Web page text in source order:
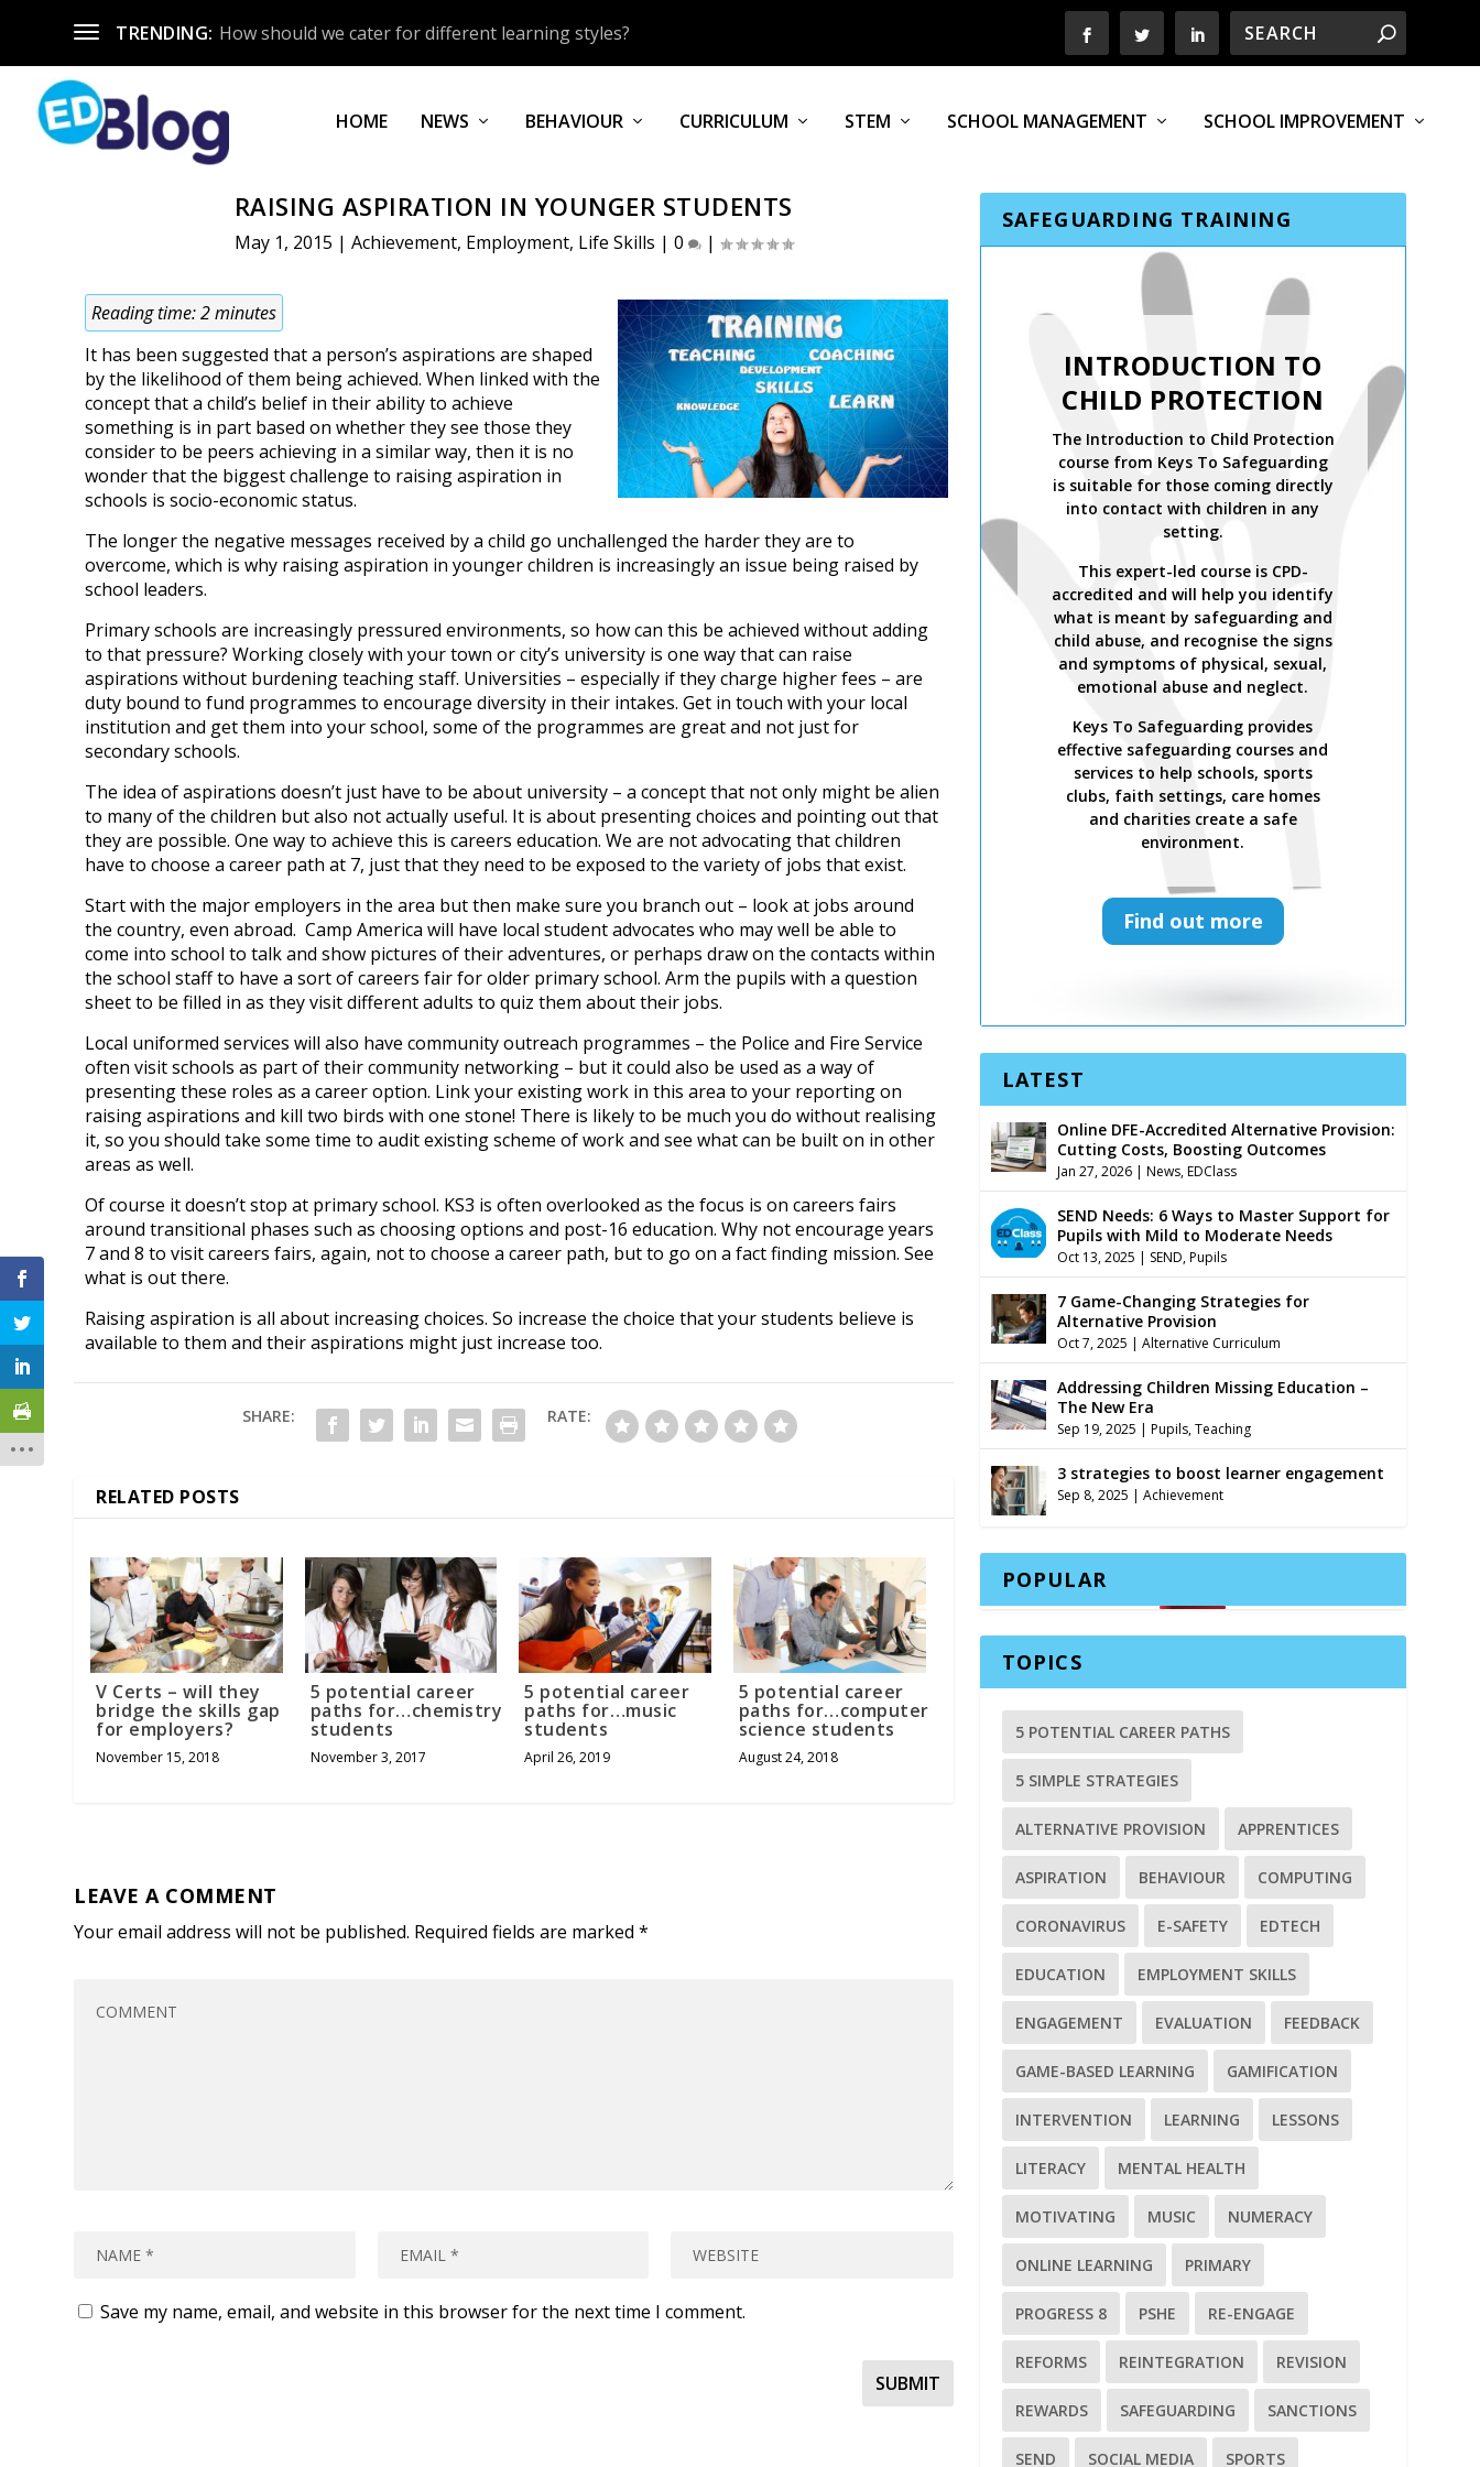
TRENDING: How should we cater for different learning styles?
HOME NEWS BEHAVIOUR CURRICULUM STEM SCHOOL MANAGEMENT SCHOOL IMPROVEMENT
RAISING ASPIRATION IN YOUNGER STUDENTS
May 1, 2015 | Achievement, Employment, Life Skills | 0 |
Reading time:2minutes
It has been suggested that a person’s aspirations are shaped
by the likelihood of them being achieved. When linked with the
concept that a child’s belief in their ability to achieve
something is in part based on whether they see those they
consider to be peers achieving in a similar way, then it is no
wonder that the biggest challenge to raising aspiration in
schools is socio-economic status.
The longer the negative messages received by a child go unchallenged the harder they are to
overcome, which is why raising aspiration in younger children is increasingly an issue being raised by
school leaders.
Primary schools are increasingly pressured environments, so how can this be achieved without adding
to that pressure? Working closely with your town or city’s university is one way that can raise
aspirations without burdening teaching staff. Universities – especially if they charge higher fees – are
duty bound to fund programmes to encourage diversity in their intakes. Get in touch with your local
institution and get them into your school, some of the programmes are great and not just for
secondary schools.
The idea of aspirations doesn’t just have to be about university – a concept that not only might be alien
to many of the children but also not actually useful. It is about presenting choices and pointing out that
they are possible. One way to achieve this is careers education. We are not advocating that children
have to choose a career path at 7, just that they need to be exposed to the variety of jobs that exist.
Start with the major employers in the area but then make sure you branch out – look at jobs around
the country, even abroad. Camp America will have local student advocates who may well be able to
come into school to talk and show pictures of their adventures, or perhaps draw on the contacts within
the school staff to have a sort of careers fair for older primary school. Arm the pupils with a question
sheet to be filled in as they visit different adults to quiz them about their jobs.
Local uniformed services will also have community outreach programmes – the Police and Fire Service
often visit schools as part of their community networking – but it could also be used as a way of
presenting these roles as a career option. Link your existing work in this area to your reporting on
raising aspirations and kill two birds with one stone! There is likely to be much you do without realising
it, so you should take some time to audit existing scheme of work and see what can be built on in other
areas as well.
Of course it doesn’t stop at primary school. KS3 is often overlooked as the focus is on careers fairs
around transitional phases such as choosing options and post-16 education. Why not encourage years
7 and 8 to visit careers fairs, again, not to choose a career path, but to go on a fact finding mission. See
what is out there.
Raising aspiration is all about increasing choices. So increase the choice that your students believe is
available to them and their aspirations might just increase too.
SHARE: RATE:
RELATED POSTS
V Certs – will they
bridge the skills gap
for employers?
November 15, 2018
5 potential career
paths for…chemistry
students
November 3, 2017
5 potential career
paths for…music
students
April 26, 2019
5 potential career
paths for…computer
science students
August 24, 2018
LEAVE A COMMENT
Your email address will not be published. Required fields are marked*
Save my name, email, and website in this browser for the next time I comment.
SAFEGUARDING TRAINING
INTRODUCTION TO
CHILD PROTECTION
The Introduction to Child Protection
course from Keys To Safeguarding
is suitable for those coming directly
into contact with children in any
setting.
This expert-led course is CPD-
accredited and will help you identify
what is meant by safeguarding and
child abuse, and recognise the signs
and symptoms of physical, sexual,
emotional abuse and neglect.
Keys To Safeguarding provides
effective safeguarding courses and
services to help schools, sports
clubs, faith settings, care homes
and charities create a safe
environment.
Find out more
LATEST
Online DFE-Accredited Alternative Provision:
Cutting Costs, Boosting Outcomes
Jan 27, 2026| News,EDClass
SEND Needs: 6 Ways to Master Support for
Pupils with Mild to Moderate Needs
Oct 13, 2025 | SEND,Pupils
7 Game-Changing Strategies for
Alternative Provision
Oct 7, 2025 | Alternative Curriculum
Addressing Children Missing Education –
The New Era
Sep 19, 2025 | Pupils,Teaching
3 strategies to boost learner engagement
Sep 8, 2025 | Achievement
POPULAR
TOPICS
5 POTENTIAL CAREER PATHS
5 SIMPLE STRATEGIES
ALTERNATIVE PROVISION APPRENTICES
ASPIRATION BEHAVIOUR COMPUTING
CORONAVIRUS E-SAFETY EDTECH
EDUCATION EMPLOYMENT SKILLS
ENGAGEMENT EVALUATION FEEDBACK
GAME-BASED LEARNING GAMIFICATION
INTERVENTION LEARNING LESSONS
LITERACY MENTAL HEALTH
MOTIVATING MUSIC NUMERACY
ONLINE LEARNING PRIMARY
PROGRESS 8 PSHE RE-ENGAGE
REFORMS REINTEGRATION REVISION
REWARDS SAFEGUARDING SANCTIONS
SEND SOCIAL MEDIA SPORTS